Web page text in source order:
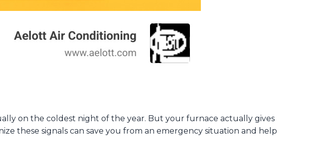
on the coldest night of the year. But your furnace actually gives
these signals can save you from an emergency situation and help